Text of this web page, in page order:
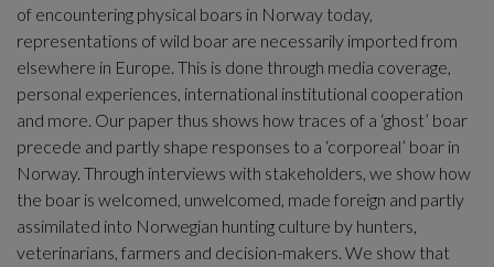
of encountering physical boars in Norway today,
representations of wild boar are necessarily imported from
elsewhere in Europe. This is done through media coverage,
personal experiences, international institutional cooperation
and more. Our paper thus shows how traces of a ‘ghost’ boar
precede and partly shape responses to a ‘corporeal’ boar in
Norway. Through interviews with stakeholders, we show how
the boar is welcomed, unwelcomed, made foreign and partly
assimilated into Norwegian hunting culture by hunters,
veterinarians, farmers and decision-makers. We show that